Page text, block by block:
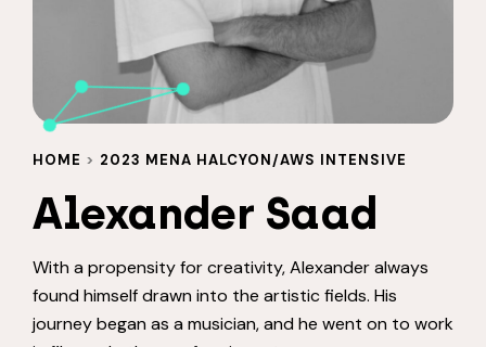
HOME > 2023 MENA HALCYON/AWS INTENSIVE
Alexander Saad
With a propensity for creativity, Alexander always
found himself drawn into the artistic fields. His
journey began as a musician, and he went on to work